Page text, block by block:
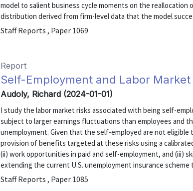
model to salient business cycle moments on the
distribution derived from firm-level data that the model
Staff Reports , Paper 1069
Report
Self-Employment and Labor Market
Audoly, Richard (2024-01-01)
I study the labor market risks associated with being self-
subject to larger earnings fluctuations than employees and
unemployment. Given that the self-employed are not eligible
provision of benefits targeted at these risks using a
(ii) work opportunities in paid and self-employment, and (iii)
extending the current U.S. unemployment insurance scheme
Staff Reports , Paper 1085